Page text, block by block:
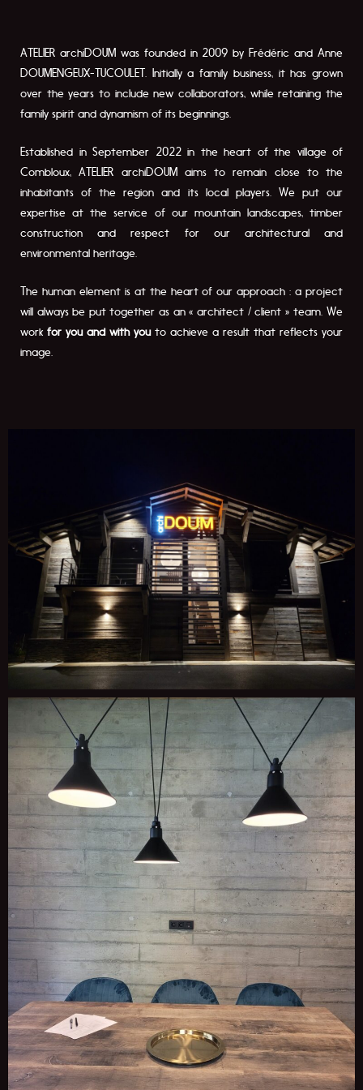
ATELIER archiDOUM was founded in 2009 by Frédéric and Anne
DOUMENGEUX-TUCOULET. Initially a family business, it has grown
over the years to include new collaborators, while retaining the
family spirit and dynamism of its beginnings.
Established in September 2022 in the heart of the village of
Combloux, ATELIER archiDOUM aims to remain close to the
inhabitants of the region and its local players. We put our
expertise at the service of our mountain landscapes, timber
construction and respect for our architectural and
environmental heritage.
The human element is at the heart of our approach : a project
will always be put together as an « architect / client » team. We
work for you and with youto achieve a result that reflects your
image.